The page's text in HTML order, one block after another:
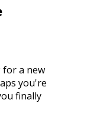
a new
you're
finally